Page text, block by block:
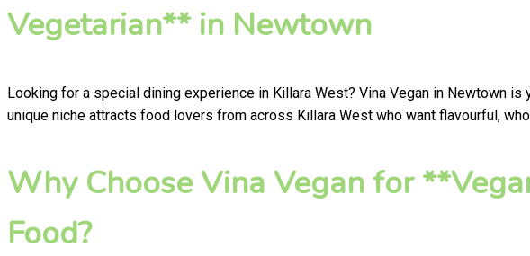
Vegetarian** in Newtown
Looking for a special dining experience in Killara West? Vina Vegan in Newtown is
unique niche attracts food lovers from across Killara West who want flavourful,
Why Choose Vina Vegan for
Food?